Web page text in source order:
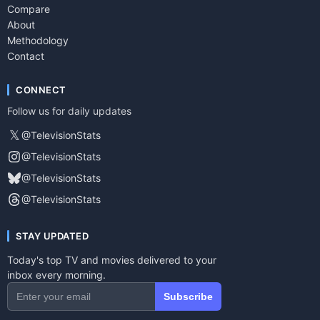
Compare
About
Methodology
Contact
CONNECT
Follow us for daily updates
𝕏 @TelevisionStats
@TelevisionStats
@TelevisionStats
@TelevisionStats
STAY UPDATED
Today's top TV and movies delivered to your
inbox every morning.
Subscribe